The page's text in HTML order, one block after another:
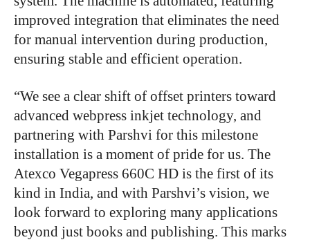
improved integration that eliminates the need
for manual intervention during production,
ensuring stable and efficient operation.
“We see a clear shift of offset printers toward
advanced webpress inkjet technology, and
partnering with Parshvi for this milestone
installation is a moment of pride for us. The
Atexco Vegapress 660C HD is the first of its
kind in India, and with Parshvi’s vision, we
look forward to exploring many applications
beyond just books and publishing. This marks